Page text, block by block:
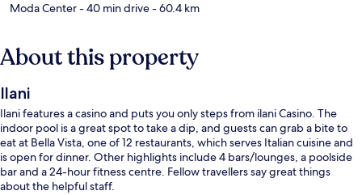
Moda Center- 40 min drive- 60.4 km
About this property
Ilani
Ilani features a casino and puts you only steps from ilani Casino. The
indoor pool is a great spot to take a dip, and guests can grab a bite to
eat at Bella Vista, one of 12 restaurants, which serves Italian cuisine and
is open for dinner. Other highlights include 4 bars/lounges, a poolside
bar and a 24-hour fitness centre. Fellow travellers say great things
about the helpful staff.